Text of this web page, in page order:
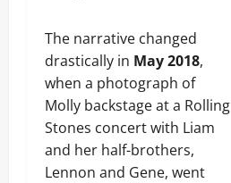
The narrative changed
drastically in May 2018,
when a photograph of
Molly backstage at a Rolling
Stones concert with Liam
and her half-brothers,
Lennon and Gene, went